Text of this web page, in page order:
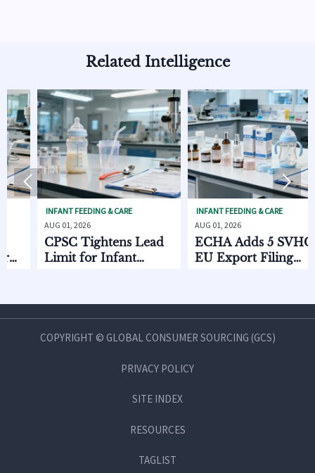
Related Intelligence
INFANT FEEDING & CARE
AUG 01, 2026
CPSC Tightens Lead
Limit for Infant
INFANT FEEDING & CARE
AUG 01, 2026
ECHA Adds 5 SVHCs,
EU Export Filing
 
COPYRIGHT © GLOBAL CONSUMER SOURCING (GCS)
PRIVACY POLICY
SITE INDEX
RESOURCES
TAGLIST